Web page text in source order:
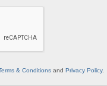
& Conditions and Privacy Policy.